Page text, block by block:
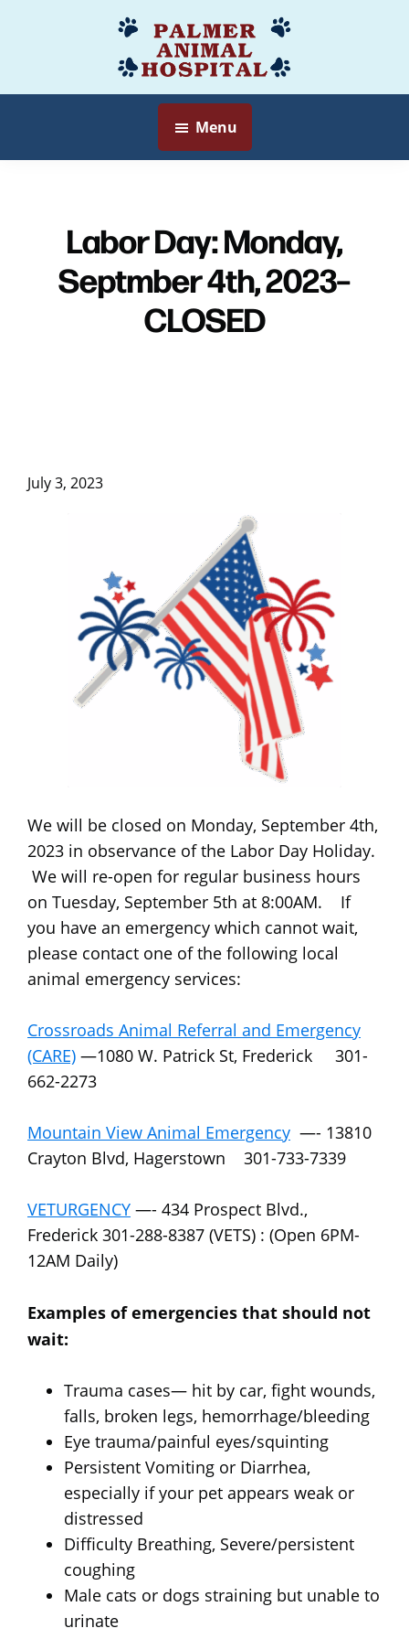
content
Palmer
Animal
Hospital
Veterinarian
Myersville,
MD
Menu
Labor Day: Monday,
Septmber 4th, 2023–
CLOSED
July 3, 2023
We will be closed on Monday, September 4th,
2023 in observance of the Labor Day Holiday.
We will re-open for regular business hours
on Tuesday, September 5th at 8:00AM. If
you have an emergency which cannot wait,
please contact one of the following local
animal emergency services:
Crossroads Animal Referral and Emergency
(CARE) —1080 W. Patrick St, Frederick 301-
662-2273
Mountain View Animal Emergency —- 13810
Crayton Blvd, Hagerstown 301-733-7339
VETURGENCY —- 434 Prospect Blvd.,
Frederick 301-288-8387 (VETS) : (Open 6PM-
12AM Daily)
Examples of emergencies that should not
wait:
Trauma cases— hit by car, fight wounds,
falls, broken legs, hemorrhage/bleeding
Eye trauma/painful eyes/squinting
Persistent Vomiting or Diarrhea,
especially if your pet appears weak or
distressed
Difficulty Breathing, Severe/persistent
coughing
Male cats or dogs straining but unable to
urinate